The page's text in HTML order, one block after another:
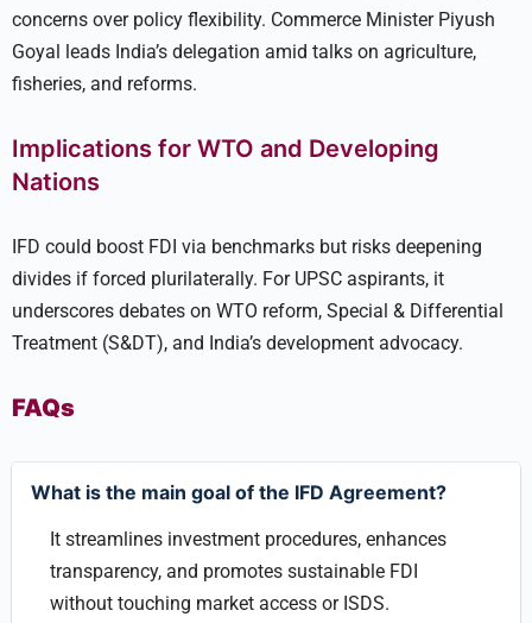
concerns over policy flexibility. Commerce Minister Piyush
Goyal leads India’s delegation amid talks on agriculture,
fisheries, and reforms.
Implications for WTO and Developing
Nations
IFD could boost FDI via benchmarks but risks deepening
divides if forced plurilaterally. For UPSC aspirants, it
underscores debates on WTO reform, Special & Differential
Treatment (S&DT), and India’s development advocacy.
FAQs
What is the main goal of the IFD Agreement?
It streamlines investment procedures, enhances
transparency, and promotes sustainable FDI
without touching market access or ISDS.